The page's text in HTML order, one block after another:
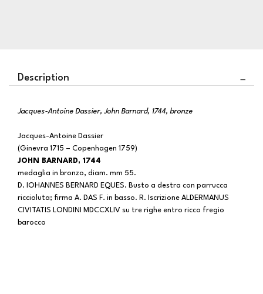
Description
Jacques-Antoine Dassier, John Barnard, 1744, bronze
Jacques-Antoine Dassier
(Ginevra 1715 – Copenhagen 1759)
JOHN BARNARD, 1744
medaglia in bronzo, diam. mm 55.
D. IOHANNES BERNARD EQUES. Busto a destra con parrucca
riccioluta; firma A. DAS F. in basso. R. Iscrizione ALDERMANUS
CIVITATIS LONDINI MDCCXLIV su tre righe entro ricco fregio
barocco